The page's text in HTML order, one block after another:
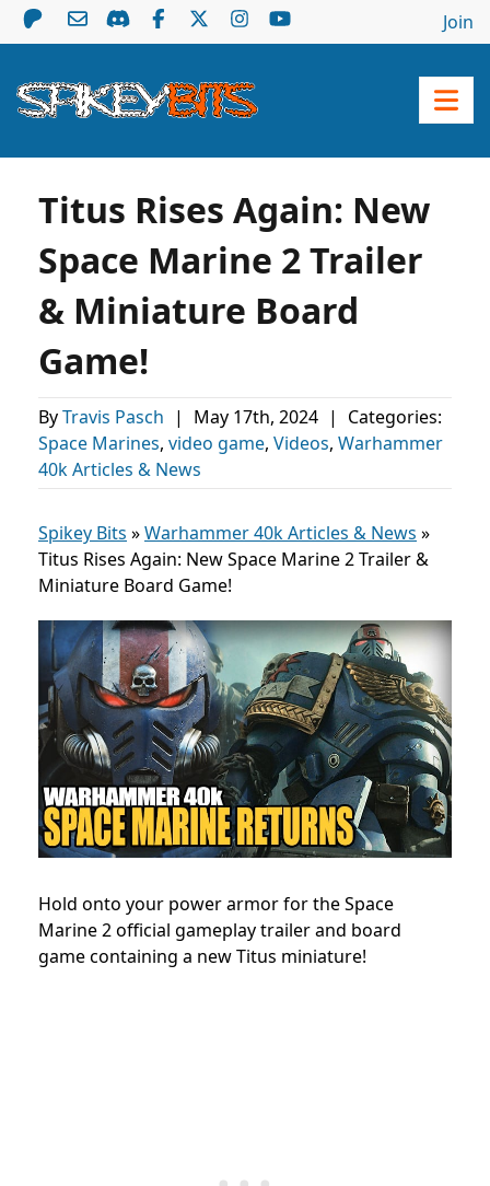
Join
Titus Rises Again: New
Space Marine 2 Trailer
& Miniature Board
Game!
ByTravis Pasch | May 17th, 2024 |
Categories:
Space Marines, video game, Videos, Warhammer
40k Articles & News
Spikey Bits »Warhammer 40k Articles & News »
Titus Rises Again: New Space Marine 2 Trailer &
Miniature Board Game!
Hold onto your power armor for the Space
Marine 2 official gameplay trailer and board
game containing a new Titus miniature!